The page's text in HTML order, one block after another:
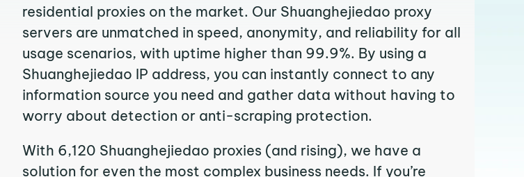
residential proxies on the market. Our Shuanghejiedao proxy
servers are unmatched in speed, anonymity, and reliability for all
usage scenarios, with uptime higher than 99.9%. By using a
Shuanghejiedao IP address, you can instantly connect to any
information source you need and gather data without having to
worry about detection or anti-scraping protection.
With 6,120 Shuanghejiedao proxies (and rising), we have a
solution for even the most complex business needs. If you’re